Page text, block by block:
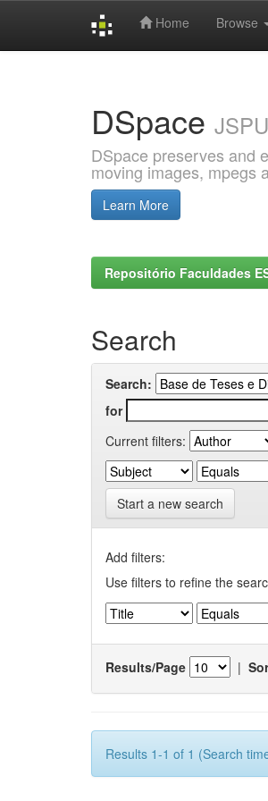
Home Browse
DSpace
DSpace preserves and
moving images, mpegs
Learn More
Repositório Faculdades
Search
Search:
for
Current filters:
Start a new search
Add filters:
Use filters to refine the
Results/Page |
Results 1-1 of 1 (Search